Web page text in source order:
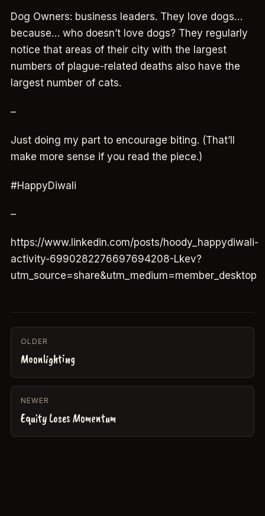
Dog Owners: business leaders. They love dogs…
because… who doesn’t love dogs? They regularly
notice that areas of their city with the largest
numbers of plague-related deaths also have the
largest number of cats.
–
Just doing my part to encourage biting. (That’ll
make more sense if you read the piece.)
#HappyDiwali
–
https://www.linkedin.com/posts/hoody_happydiwali-
activity-6990282276697694208-Lkev?
utm_source=share&utm_medium=member_desktop
OLDER
Moonlighting
NEWER
Equity Loses Momentum